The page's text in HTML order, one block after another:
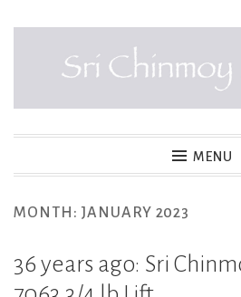
SRI CHINMOYMENU
MONTH: JANUARY 2023
36 years ago: Sri